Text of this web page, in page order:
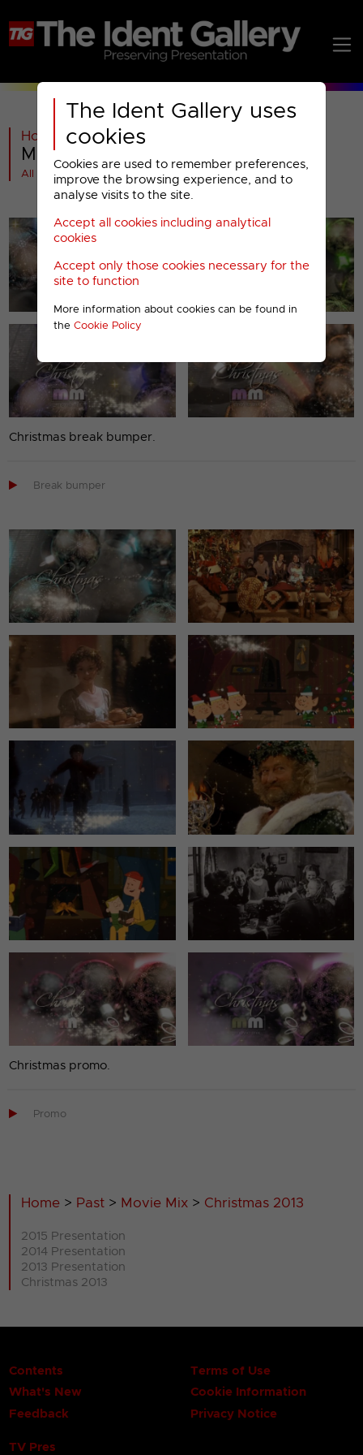
The Ident Gallery uses
cookies
Cookies are used to remember preferences,
improve the browsing experience, and to
analyse visits to the site.
Accept all cookies including analytical
cookies
Accept only those cookies necessary for the
site to function
More information about cookies can be found in
the Cookie Policy
Home >Past >Movie Mix
Movie Mix : Christmas 2013
All videos at a glance
Christmas break bumper.
 Break bumper
Christmas promo.
 Promo
Home > Past > Movie Mix > Christmas 2013
2015 Presentation
2014 Presentation
2013 Presentation
Christmas 2013
Contents
What's New
Feedback
Terms of Use
Cookie Information
Privacy Notice
TV Pres